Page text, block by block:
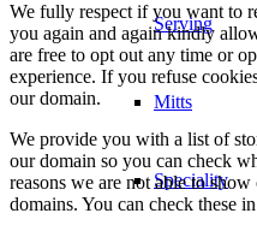
Serving
Mitts
Speciality
We fully respect if you want to
you again and again kindly
are free to opt out any time or
experience. If you refuse
our domain.
We provide you with a list of
our domain so you can check
reasons we are not able to
domains. You can check these